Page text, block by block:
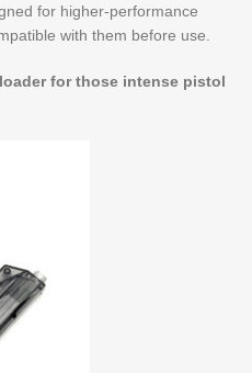
for higher-performance
with them before use.
for those intense pistol